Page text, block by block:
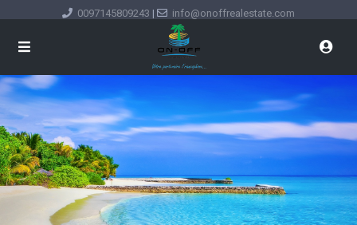
0097145809243 | info@onoffrealestate.com